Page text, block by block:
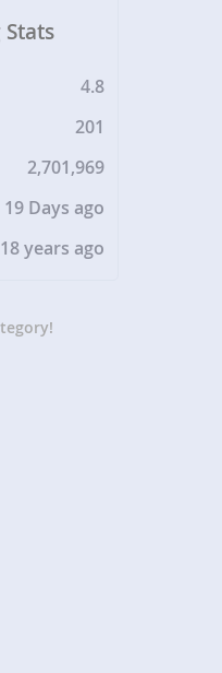
4.8
201
2,701,969
19 Days ago
18 years ago